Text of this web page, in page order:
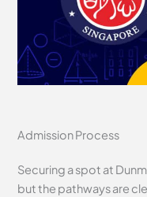
Admission Process
Securing a spot at
but the pathways are